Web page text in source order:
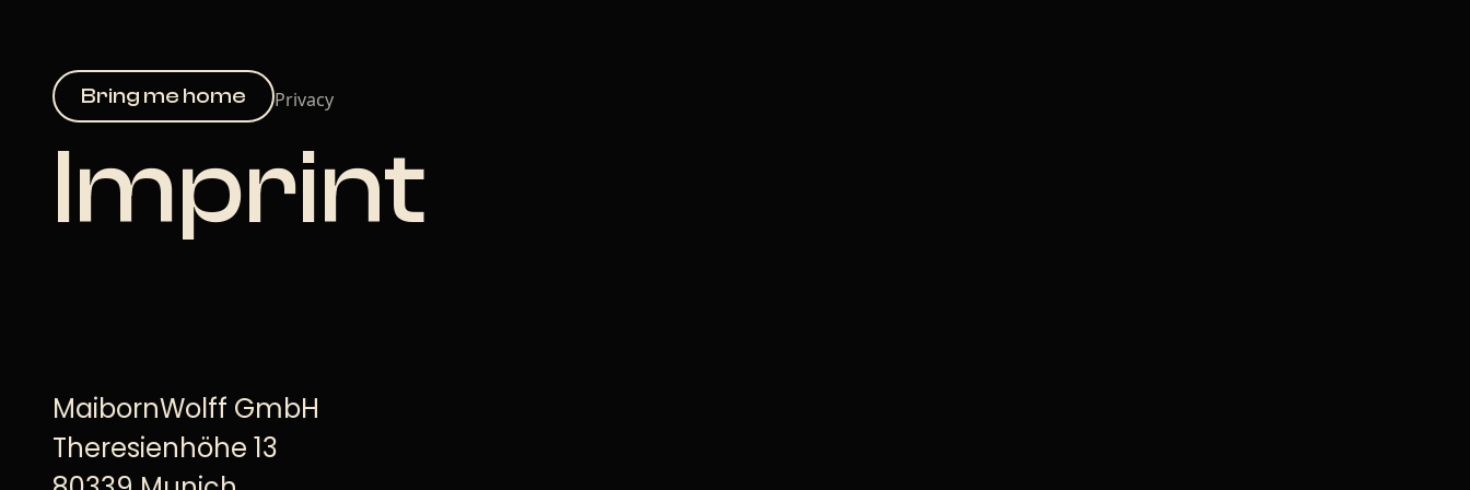
Bring me home Privacy
Imprint
MaibornWolff GmbH
Theresienhöhe 13